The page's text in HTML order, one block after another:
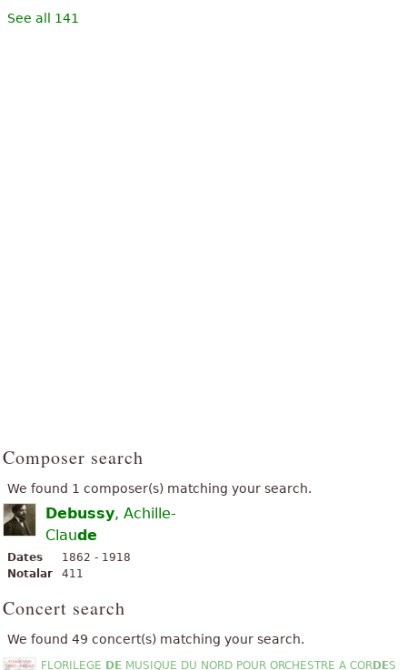
See all 141
Composer search
We found 1 composer(s) matching your search.
Debussy, Achille-
Claude
Dates
1862 - 1918
Notalar
411
Concert search
We found 49 concert(s) matching your search.
FLORILEGE DE MUSIQUE DU NORD POUR ORCHESTRE A COR DES